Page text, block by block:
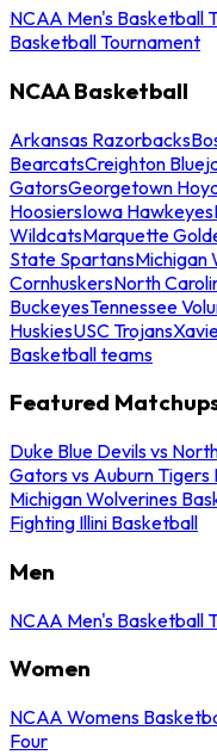
NCAA Men's Basketball
Basketball Tournament
NCAA Basketball
Arkansas Razorbacks
BearcatsCreighton
GatorsGeorgetown
HoosiersIowa Hawkeyes
WildcatsMarquette
State SpartansMichigan
CornhuskersNorth
BuckeyesTennessee
HuskiesUSC Trojans
Basketball teams
Featured
Duke Blue Devils vs
Gators vs Auburn Tigers
Michigan Wolverines
Fighting Illini Basketball
Men
NCAA Men's Basketball
Women
NCAA Womens
Four